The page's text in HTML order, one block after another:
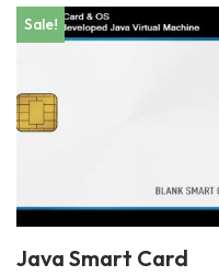
Sale!
Java Smart Card